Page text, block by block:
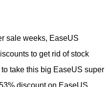
sale weeks, EaseUS
to get rid of stock
take this big EaseUS super
discount on EaseUS